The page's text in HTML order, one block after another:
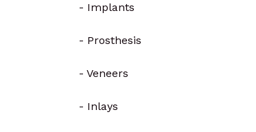
- Implants
- Prosthesis
- Veneers
- Inlays